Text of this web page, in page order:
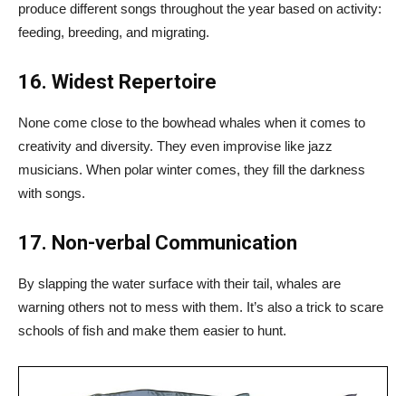
produce different songs throughout the year based on activity:
feeding, breeding, and migrating.
16. Widest Repertoire
None come close to the bowhead whales when it comes to
creativity and diversity. They even improvise like jazz
musicians. When polar winter comes, they fill the darkness
with songs.
17. Non-verbal Communication
By slapping the water surface with their tail, whales are
warning others not to mess with them. It’s also a trick to scare
schools of fish and make them easier to hunt.